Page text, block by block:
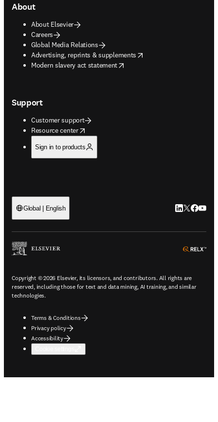
About
About Elsevier
Careers
Global Media Relations
Advertising, reprints & supplements
opens in new tab/window
Modern slavery act statement
opens in new tab/window
Support
Customer support
Resource center
opens in new tab/window
Sign in to products
Global | English LinkedIn
Twitter
Copyright © 2026 Elsevier, its licensors, and contributors. All rights are
reserved, including those for text and data mining, AI training, and similar
technologies.
Terms & Conditions
Privacy policy
Accessibility